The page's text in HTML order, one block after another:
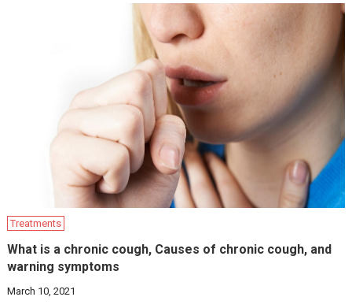
Treatments
What is a chronic cough, Causes of chronic cough, and
warning symptoms
March 10, 2021